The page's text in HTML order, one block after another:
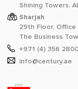
Shining Towers,
Sharjah
29th Floor, Office
The Business
+971 (4) 356
info@century.ae